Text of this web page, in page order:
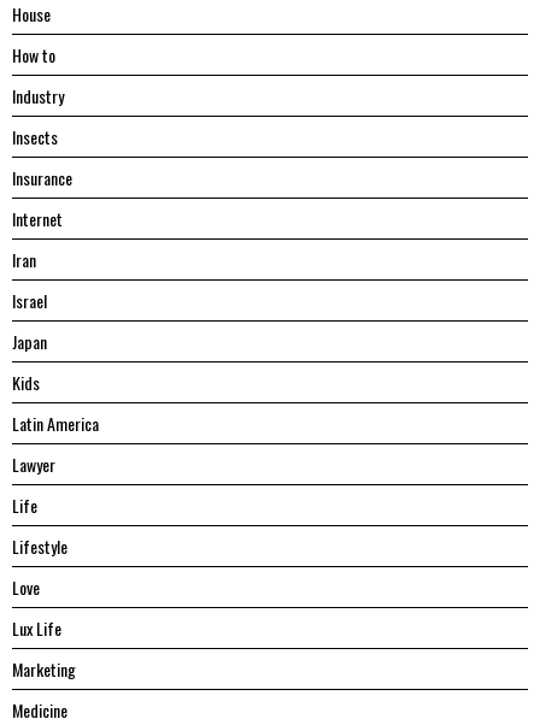
House
Hоw tо
Industry
Insects
Insurance
Internet
Iran
Israel
Japan
Kids
Latin America
Lawyer
Life
Lifestyle
Love
Lux Life
Marketing
Medicine